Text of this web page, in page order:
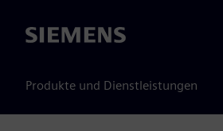
Siemens
Produkte und Dienstleistungen